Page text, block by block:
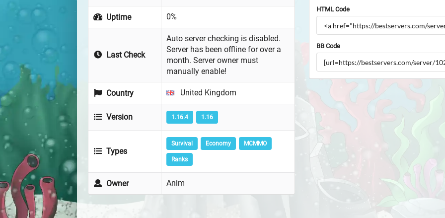
Uptime 0%
Last Check
Auto server checking is disabled.
Server has been offline for over a
month. Server owner must
manually enable!
Country United Kingdom
Version 1.16.4 1.16
Types
Survival Economy MCMMO
Ranks
Owner Anim
HTML Code
BB Code